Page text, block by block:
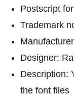
Postscript
Trademark
Designer:
Description:
the font files